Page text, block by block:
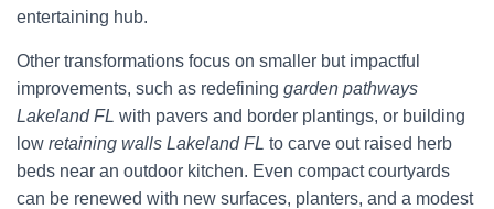
entertaining hub.
Other transformations focus on smaller but impactful
improvements, such as redefining garden pathways
Lakeland FL with pavers and border plantings, or building
low retaining walls Lakeland FL to carve out raised herb
beds near an outdoor kitchen. Even compact courtyards
can be renewed with new surfaces, planters, and a modest